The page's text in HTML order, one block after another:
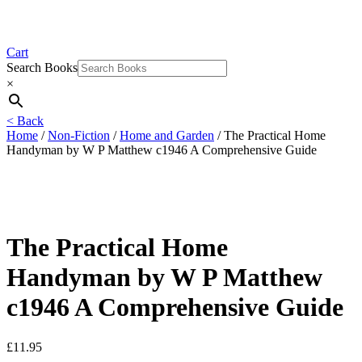
Cart
Search Books
×
< Back
Home /Non-Fiction /Home and Garden / The Practical Home
Handyman by W P Matthew c1946 A Comprehensive Guide
The Practical Home
Handyman by W P Matthew
c1946 A Comprehensive Guide
£11.95